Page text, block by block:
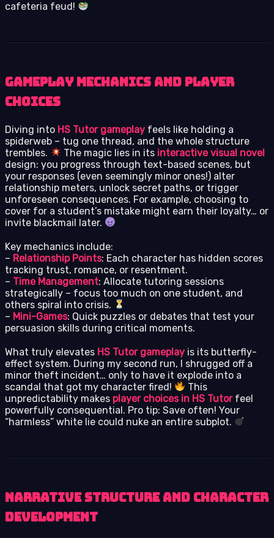
cafeteria feud!
Gameplay Mechanics and Player
Choices
Diving into HS Tutor gameplay feels like holding a
spiderweb – tug one thread, and the whole structure
trembles.
The magic lies in its interactive visual novel
design: you progress through text-based scenes, but
your responses (even seemingly minor ones!) alter
relationship meters, unlock secret paths, or trigger
unforeseen consequences. For example, choosing to
cover for a student’s mistake might earn their loyalty… or
invite blackmail later.
Key mechanics include:
– Relationship Points: Each character has hidden scores
tracking trust, romance, or resentment.
– Time Management: Allocate tutoring sessions
strategically – focus too much on one student, and
others spiral into crisis.
– Mini-Games: Quick puzzles or debates that test your
persuasion skills during critical moments.
What truly elevates HS Tutor gameplay is its butterfly-
effect system. During my second run, I shrugged off a
minor theft incident… only to have it explode into a
scandal that got my character fired!
This
unpredictability makes player choices in HS Tutorfeel
powerfully consequential. Pro tip: Save often! Your
“harmless” white lie could nuke an entire subplot.
Narrative Structure and Character
Development